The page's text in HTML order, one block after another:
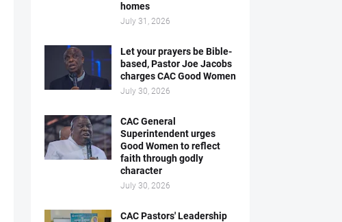
homes
July 31, 2026
Let your prayers be Bible-
based, Pastor Joe Jacobs
charges CAC Good Women
July 30, 2026
CAC General
Superintendent urges
Good Women to reflect
faith through godly
character
July 30, 2026
CAC Pastors' Leadership